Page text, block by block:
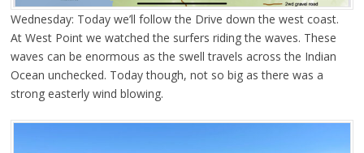
Wednesday: Today we’ll follow the Drive down the west coast.
At West Point we watched the surfers riding the waves. These
waves can be enormous as the swell travels across the Indian
Ocean unchecked. Today though, not so big as there was a
strong easterly wind blowing.